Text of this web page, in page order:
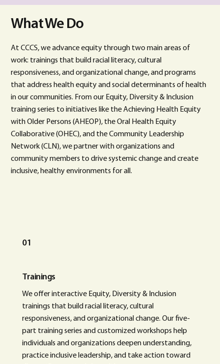
What We Do
At CCCS, we advance equity through two main areas of
work: trainings that build racial literacy, cultural
responsiveness, and organizational change, and programs
that address health equity and social determinants of health
in our communities. From our Equity, Diversity & Inclusion
training series to initiatives like the Achieving Health Equity
with Older Persons (AHEOP), the Oral Health Equity
Collaborative (OHEC), and the Community Leadership
Network (CLN), we partner with organizations and
community members to drive systemic change and create
inclusive, healthy environments for all.
01
Trainings
We offer interactive Equity, Diversity & Inclusion
trainings that build racial literacy, cultural
responsiveness, and organizational change. Our five-
part training series and customized workshops help
individuals and organizations deepen understanding,
practice inclusive leadership, and take action toward